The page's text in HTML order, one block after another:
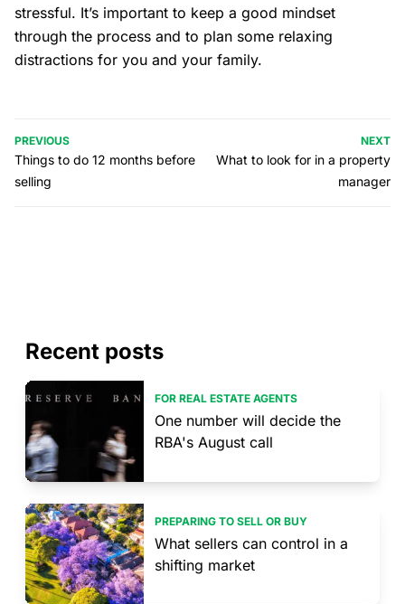
stressful. It’s important to keep a good mindset
through the process and to plan some relaxing
distractions for you and your family.
PREVIOUS
Things to do 12 months before
selling
NEXT
What to look for in a property
manager
Recent posts
FOR REAL ESTATE AGENTS
One number will decide the
RBA's August call
PREPARING TO SELL OR BUY
What sellers can control in a
shifting market